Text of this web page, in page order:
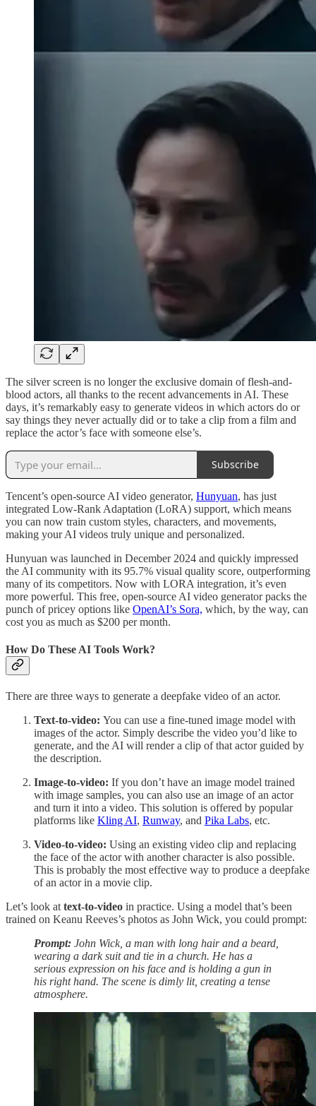
The silver screen is no longer the exclusive domain of flesh-and-
blood actors, all thanks to the recent advancements in AI. These
days, it’s remarkably easy to generate videos in which actors do or
say things they never actually did or to take a clip from a film and
replace the actor’s face with someone else’s.
Subscribe
Tencent’s open-source AI video generator, Hunyuan, has just
integrated Low-Rank Adaptation (LoRA) support, which means
you can now train custom styles, characters, and movements,
making your AI videos truly unique and personalized.
Hunyuan was launched in December 2024 and quickly impressed
the AI community with its 95.7% visual quality score, outperforming
many of its competitors. Now with LORA integration, it’s even
more powerful. This free, open-source AI video generator packs the
punch of pricey options like OpenAI’s Sora, which, by the way, can
cost you as much as $200 per month.
How Do These AI Tools Work?
There are three ways to generate a deepfake video of an actor.
Text-to-video: You can use a fine-tuned image model with
images of the actor. Simply describe the video you’d like to
generate, and the AI will render a clip of that actor guided by
the description.
Image-to-video: If you don’t have an image model trained
with image samples, you can also use an image of an actor
and turn it into a video. This solution is offered by popular
platforms like Kling AI, Runway, and Pika Labs, etc.
Video-to-video: Using an existing video clip and replacing
the face of the actor with another character is also possible.
This is probably the most effective way to produce a deepfake
of an actor in a movie clip.
Let’s look at text-to-video in practice. Using a model that’s been
trained on Keanu Reeves’s photos as John Wick, you could prompt:
Prompt: John Wick, a man with long hair and a beard,
wearing a dark suit and tie in a church. He has a
serious expression on his face and is holding a gun in
his right hand. The scene is dimly lit, creating a tense
atmosphere.